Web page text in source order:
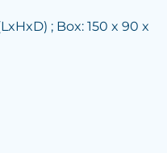
; Box: 150 x 90 x